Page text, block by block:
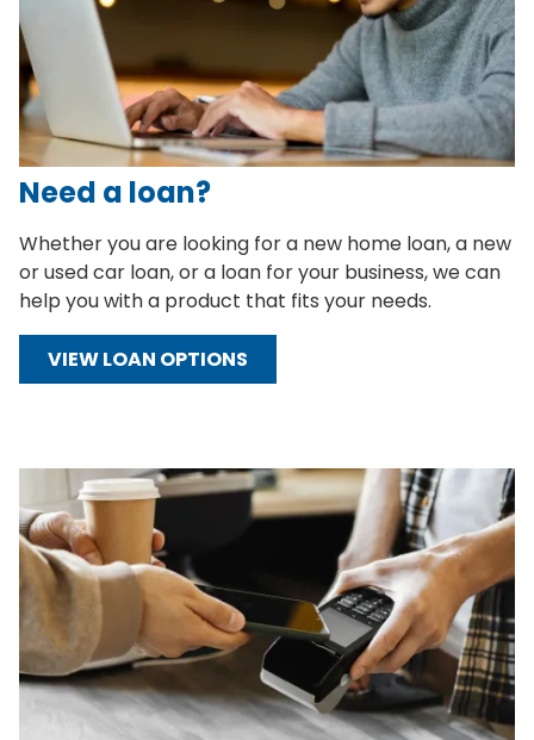
Need a loan?
Whether you are looking for a new home loan, a new
or used car loan, or a loan for your business, we can
help you with a product that fits your needs.
VIEW LOAN OPTIONS